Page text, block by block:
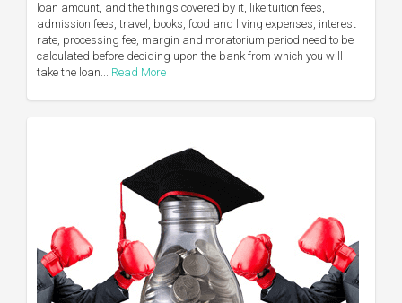
loan amount, and the things covered by it, like tuition fees,
admission fees, travel, books, food and living expenses, interest
rate, processing fee, margin and moratorium period need to be
calculated before deciding upon the bank from which you will
take the loan... Read More